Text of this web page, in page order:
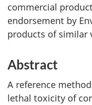
commercial
endorsement by
products of similar
Abstract
A reference
lethal toxicity of